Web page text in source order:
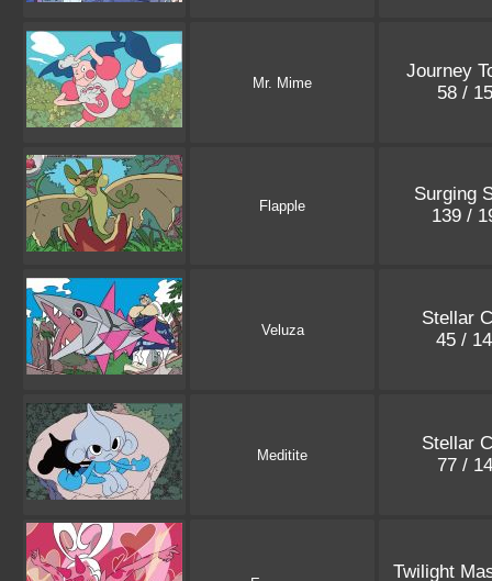
Mr. Mime
Journey
58 /
Flapple
Surging
139 /
Veluza
Stellar
45 /
Meditite
Stellar
77 /
Twilight